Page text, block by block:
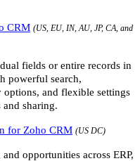
CRM (US, EU, IN, AU, JP, CA, and
fields or entire records in
powerful search,
options, and flexible settings
and sharing.
for Zoho CRM (US DC)
opportunities across ERP,